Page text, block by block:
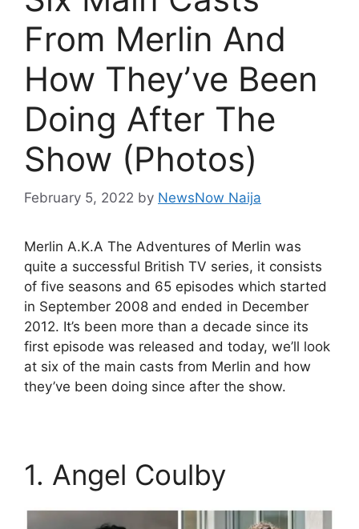
From Merlin And
How They’ve Been
Doing After The
Show (Photos)
February 5, 2022 by NewsNow Naija
Merlin A.K.A The Adventures of Merlin was
quite a successful British TV series, it consists
of five seasons and 65 episodes which started
in September 2008 and ended in December
2012. It’s been more than a decade since its
first episode was released and today, we’ll look
at six of the main casts from Merlin and how
they’ve been doing since after the show.
1. Angel Coulby